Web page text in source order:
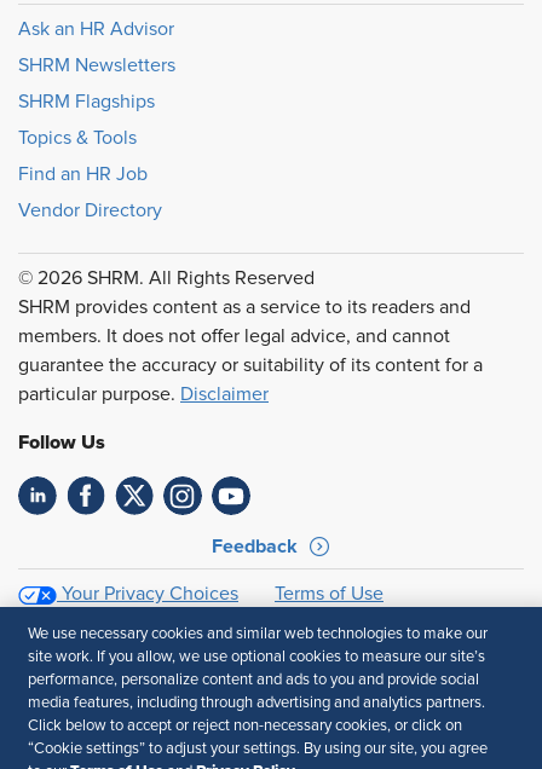
Ask an HR Advisor
SHRM Newsletters
SHRM Flagships
Topics & Tools
Find an HR Job
Vendor Directory
© 2026 SHRM. All Rights Reserved
SHRM provides content as a service to its readers and
members. It does not offer legal advice, and cannot
guarantee the accuracy or suitability of its content for a
particular purpose. Disclaimer
Follow Us
Feedback
Your Privacy Choices
Terms of Use
Accessibility
Privacy Policy
We use necessary cookies and similar web technologies to make our
site work. If you allow, we use optional cookies to measure our site’s
performance, personalize content and ads to you and provide social
media features, including through advertising and analytics partners.
Click below to accept or reject non-necessary cookies, or click on
“Cookie settings” to adjust your settings. By using our site, you agree